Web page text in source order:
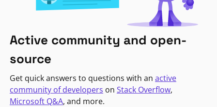
Active community and open-
source
Get quick answers to questions with an active
community of developers on Stack Overflow,
Microsoft Q&A, and more.